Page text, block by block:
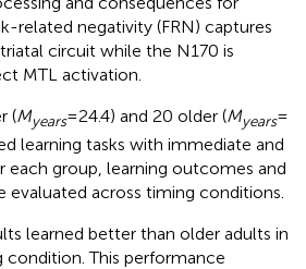
related negativity (FRN) captures
circuit while the N170 is
MTL activation.
(Myears= 24.4) and 20 older (Myears=
learning tasks with immediate and
each group, learning outcomes and
evaluated across timing conditions.
learned better than older adults in
This performance